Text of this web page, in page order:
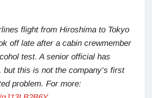
flight from Hiroshima to Tokyo
off late after a cabin crewmember
test. A senior official has
but this is not the company’s first
problem. For more: